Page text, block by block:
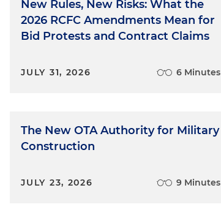
New Rules, New Risks: What the
2026 RCFC Amendments Mean for
Bid Protests and Contract Claims
JULY 31, 2026 6 Minutes
The New OTA Authority for Military
Construction
JULY 23, 2026 9 Minutes